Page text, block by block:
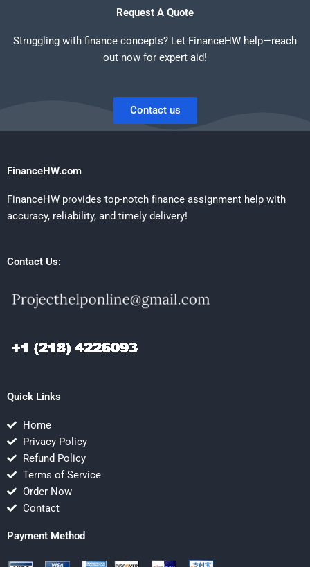
Request A Quote
Struggling with finance concepts? Let FinanceHW help—reach
out now for expert aid!
Contact us
FinanceHW.com
FinanceHW provides top-notch finance assignment help with
accuracy, reliability, and timely delivery!
Contact Us:
Quick Links
Home
Privacy Policy
Refund Policy
Terms of Service
Order Now
Contact
Payment Method